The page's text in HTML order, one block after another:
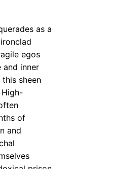
as a
egos
inner
sheen
of
and